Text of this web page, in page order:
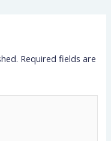
Required fields are